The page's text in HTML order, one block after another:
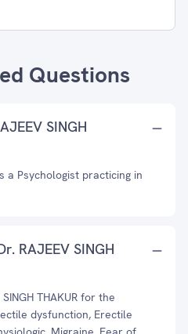
Questions
SINGH
a Psychologist practicing in
RAJEEV SINGH
THAKUR for the
dysfunction, Erectile